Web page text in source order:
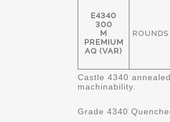
E4340
300
M
PREMIUM
AQ (VAR)
ROUNDS
Castle 4340
machinability.
Grade 4340